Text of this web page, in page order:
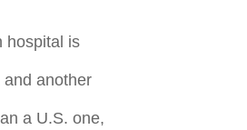
hospital is
and another
a U.S. one,